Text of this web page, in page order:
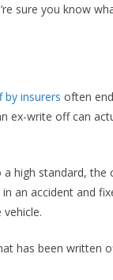
sure you know
insurers often
ex-write off can
high standard, the
an accident and
vehicle.
has been written